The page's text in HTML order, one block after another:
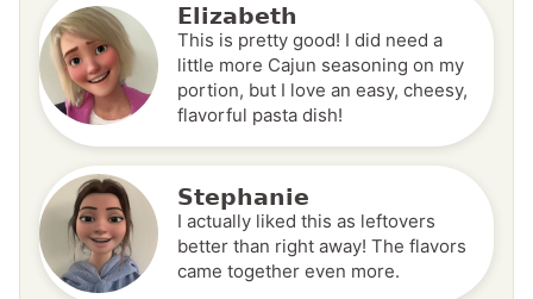
Elizabeth
This is pretty good! I did need a
little more Cajun seasoning on my
portion, but I love an easy, cheesy,
flavorful pasta dish!
Stephanie
I actually liked this as leftovers
better than right away! The flavors
came together even more.